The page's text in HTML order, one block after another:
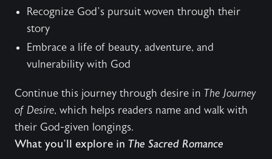
Recognize God’s pursuit woven through their
story
Embrace a life of beauty, adventure, and
vulnerability with God
Continue this journey through desire in The Journey
of Desire, which helps readers name and walk with
their God-given longings.
What you’ll explore in The Sacred Romance